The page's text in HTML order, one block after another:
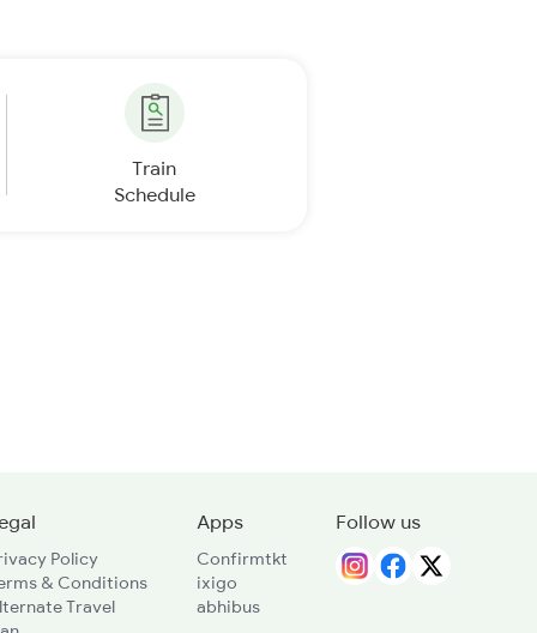
Train
Schedule
Policy
& Conditions
Travel
Apps
Confirmtkt
ixigo
abhibus
Follow us